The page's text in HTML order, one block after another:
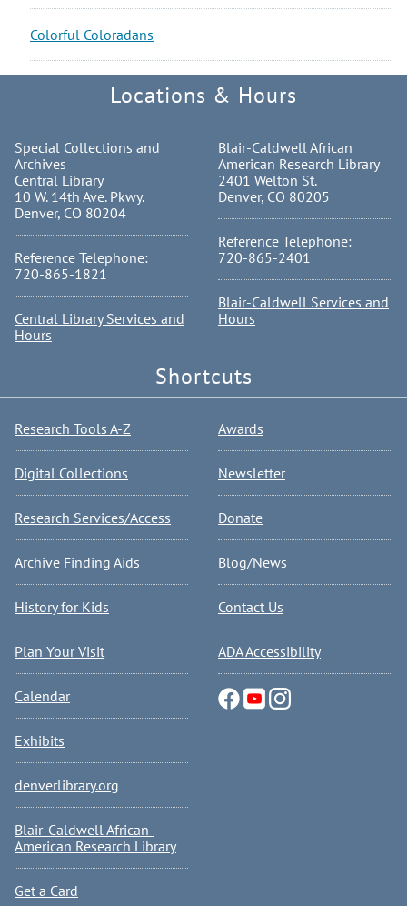
Colorful Coloradans
Locations & Hours
Special Collections and
Archives
Central Library
10 W. 14th Ave. Pkwy.
Denver, CO 80204
Reference Telephone:
720-865-1821
Central Library Services and
Hours
Blair-Caldwell African
American Research Library
2401 Welton St.
Denver, CO 80205
Reference Telephone:
720-865-2401
Blair-Caldwell Services and
Hours
Shortcuts
Research Tools A-Z
Digital Collections
Research Services/Access
Archive Finding Aids
History for Kids
Plan Your Visit
Calendar
Exhibits
denverlibrary.org
Blair-Caldwell African-
American Research Library
Get a Card
Awards
Newsletter
Donate
Blog/News
Contact Us
ADA Accessibility